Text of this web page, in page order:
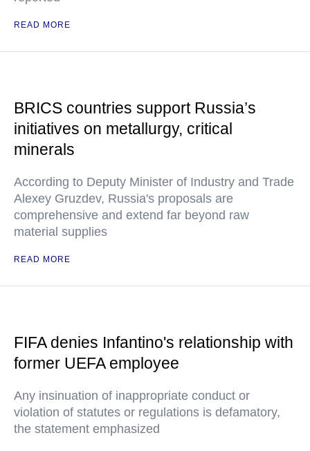
READ MORE
BRICS countries support Russia’s
initiatives on metallurgy, critical
minerals
According to Deputy Minister of Industry and Trade
Alexey Gruzdev, Russia's proposals are
comprehensive and extend far beyond raw
material supplies
READ MORE
FIFA denies Infantino's relationship with
former UEFA employee
Any insinuation of inappropriate conduct or
violation of statutes or regulations is defamatory,
the statement emphasized